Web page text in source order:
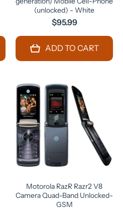
(unlocked) - White
$95.99
ADD TO CART
Motorola RazR Razr2 V8
Camera Quad-Band Unlocked-
GSM